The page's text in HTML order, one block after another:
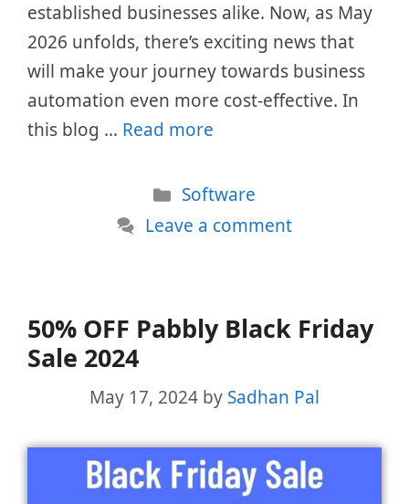
established businesses alike. Now, as May
2026 unfolds, there’s exciting news that
will make your journey towards business
automation even more cost-effective. In
this blog … Read more
Categories
Software
Leave a comment
50% OFF Pabbly Black Friday
Sale 2024
May 17, 2024 by Sadhan Pal